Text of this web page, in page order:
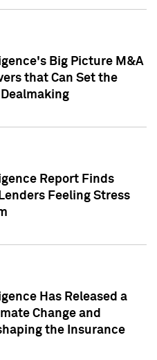
Big Picture M&A
that Can Set the
Report Finds
Feeling Stress
Has Released a
Change and
the Insurance